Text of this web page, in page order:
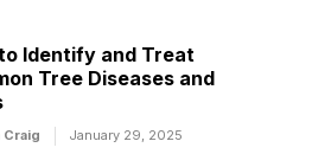
Identify and Treat
Tree Diseases and
Craig January 29, 2025